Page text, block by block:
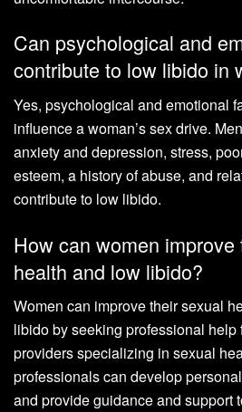
Can psychological and
contribute to low libido in
Yes, psychological and emotional
influence a woman’s sex drive.
anxiety and depression, stress,
esteem, a history of abuse, and
contribute to low libido.
How can women improve
health and low libido?
Women can improve their sexual
libido by seeking professional help
providers specializing in sexual
professionals can develop
and provide guidance and support